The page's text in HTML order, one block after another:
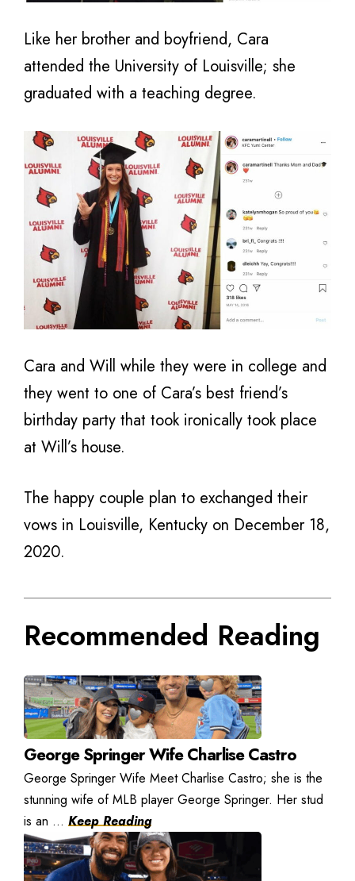
Like her brother and boyfriend, Cara
attended the University of Louisville; she
graduated with a teaching degree.
Cara and Will while they were in college and
they went to one of Cara’s best friend’s
birthday party that took ironically took place
at Will’s house.
The happy couple plan to exchanged their
vows in Louisville, Kentucky on December 18,
2020.
Recommended Reading
George Springer Wife Charlise Castro
George Springer Wife Meet Charlise Castro; she is the
stunning wife of MLB player George Springer. Her stud
is an ... Keep Reading